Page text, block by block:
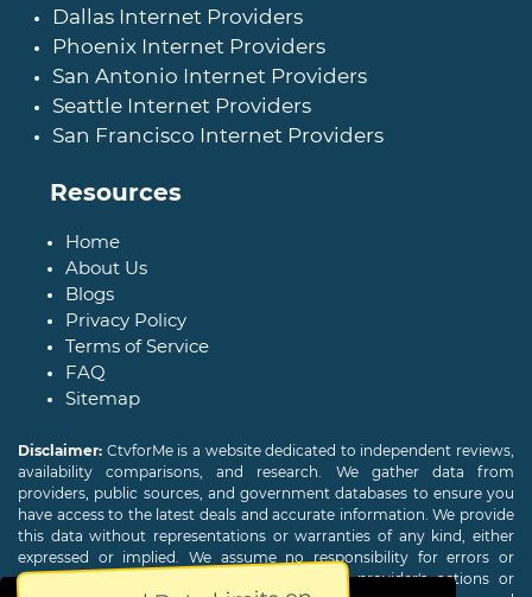
Dallas Internet Providers
Phoenix Internet Providers
San Antonio Internet Providers
Seattle Internet Providers
San Francisco Internet Providers
Resources
Home
About Us
Blogs
Privacy Policy
Terms of Service
FAQ
Sitemap
Disclaimer: CtvforMe is a website dedicated to independent reviews,
availability comparisons, and research. We gather data from
providers, public sources, and government databases to ensure you
have access to the latest deals and accurate information. We provide
this data without representations or warranties of any kind, either
expressed or implied. We assume no responsibility for errors or
omissions and are not responsible for the provider's actions or